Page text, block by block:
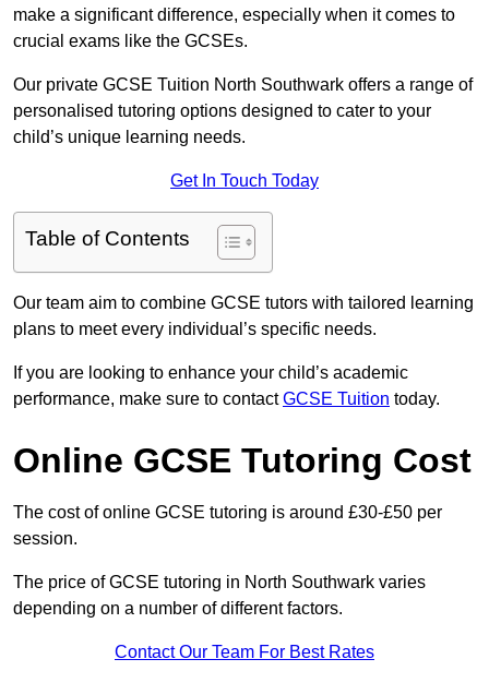
make a significant difference, especially when it comes to
crucial exams like the GCSEs.
Our private GCSE Tuition North Southwark offers a range of
personalised tutoring options designed to cater to your
child’s unique learning needs.
Get In Touch Today
Table of Contents
Our team aim to combine GCSE tutors with tailored learning
plans to meet every individual’s specific needs.
If you are looking to enhance your child’s academic
performance, make sure to contactGCSE Tuition today.
Online GCSE Tutoring Cost
The cost of online GCSE tutoring is around £30-£50 per
session.
The price of GCSE tutoring in North Southwark varies
depending on a number of different factors.
Contact Our Team For Best Rates